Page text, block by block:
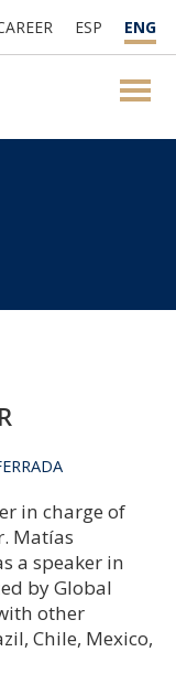
ESP ENG
in charge of
Matías
a speaker in
by Global
other
Chile, Mexico,